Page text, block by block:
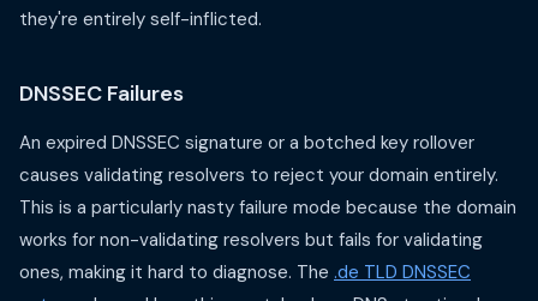
they're entirely self-inflicted.
DNSSEC Failures
An expired DNSSEC signature or a botched key rollover
causes validating resolvers to reject your domain entirely.
This is a particularly nasty failure mode because the domain
works for non-validating resolvers but fails for validating
ones, making it hard to diagnose. The .de TLD DNSSEC